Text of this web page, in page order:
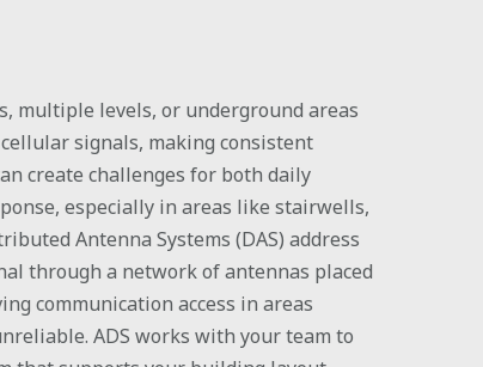
multiple levels, or underground areas
signals, making consistent
create challenges for both daily
especially in areas like stairwells,
Antenna Systems (DAS) address
through a network of antennas placed
communication access in areas
ADS works with your team to